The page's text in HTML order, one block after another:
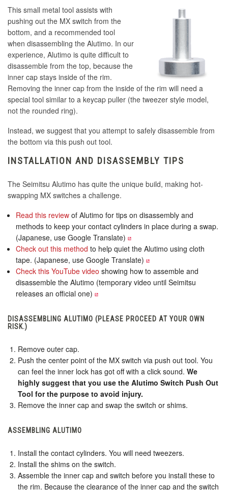
This small metal tool assists with
pushing out the MX switch from the
bottom, and a recommended tool
when disassembling the Alutimo. In our
experience, Alutimo is quite difficult to
disassemble from the top, because the
inner cap stays inside of the rim.
Removing the inner cap from the inside of the rim will need a
special tool similar to a keycap puller (the tweezer style model,
not the rounded ring).
Instead, we suggest that you attempt to safely disassemble from
the bottom via this push out tool.
INSTALLATION AND DISASSEMBLY TIPS
The Seimitsu Alutimo has quite the unique build, making hot-
swapping MX switches a challenge.
Read this review of Alutimo for tips on disassembly and
methods to keep your contact cylinders in place during a swap.
(Japanese, use Google Translate)
Check out this method to help quiet the Alutimo using cloth
tape. (Japanese, use Google Translate)
Check this YouTube video showing how to assemble and
disassemble the Alutimo (temporary video until Seimitsu
releases an official one)
DISASSEMBLING ALUTIMO (PLEASE PROCEED AT YOUR OWN
RISK.)
Remove outer cap.
Push the center point of the MX switch via push out tool. You
can feel the inner lock has got off with a click sound. We
highly suggest that you use the Alutimo Switch Push Out
Tool for the purpose to avoid injury.
Remove the inner cap and swap the switch or shims.
ASSEMBLING ALUTIMO
Install the contact cylinders. You will need tweezers.
Install the shims on the switch.
Assemble the inner cap and switch before you install these to
the rim. Because the clearance of the inner cap and the switch